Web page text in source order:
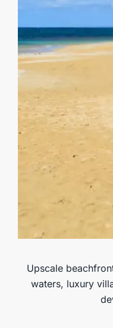
MORE DETAILS
Upscale
waters, luxury